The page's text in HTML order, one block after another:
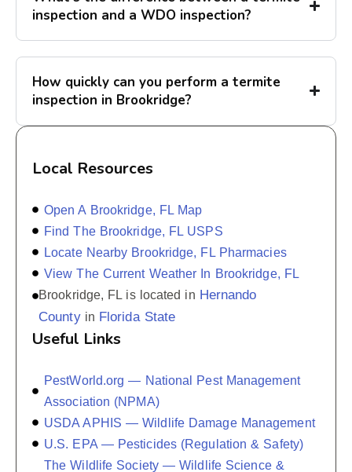
inspection and a WDO inspection?
How quickly can you perform a termite
inspection in Brookridge?
Local Resources
Open A Brookridge, FL Map
Find The Brookridge, FL USPS
Locate Nearby Brookridge, FL Pharmacies
View The Current Weather In Brookridge, FL
Brookridge, FL is located in Hernando
Countyin Florida State
Useful Links
PestWorld.org — National Pest Management
Association (NPMA)
USDA APHIS — Wildlife Damage Management
U.S. EPA — Pesticides (Regulation & Safety)
The Wildlife Society — Wildlife Science &